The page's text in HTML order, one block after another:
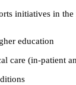
initiatives in
education
care (in-patient